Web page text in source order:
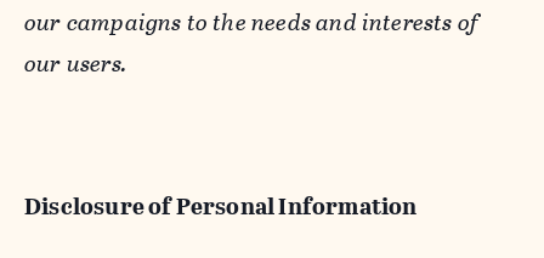
our campaigns to the needs and interests of
our users.
Disclosure of Personal Information